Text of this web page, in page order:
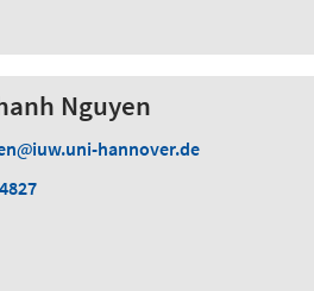
Nguyen
iuw.uni-hannover.de